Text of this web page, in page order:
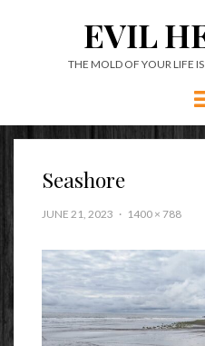
EVIL
THE MOLD OF YOUR LIFE
Seashore
JUNE 21, 2023 1400 × 788